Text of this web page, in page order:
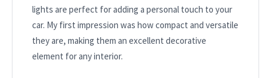
lights are perfect for adding a personal touch to your
car. My first impression was how compact and versatile
they are, making them an excellent decorative
element for any interior.